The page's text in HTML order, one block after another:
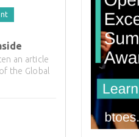
an article
the Global